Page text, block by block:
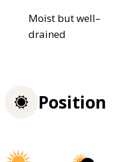
Moist but well–
drained
Position